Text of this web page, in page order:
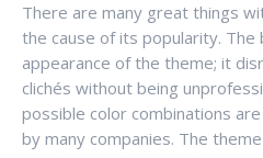
There are many great things
the cause of its popularity.
appearance of the theme; it
clichés without being
possible color combinations
by many companies. The